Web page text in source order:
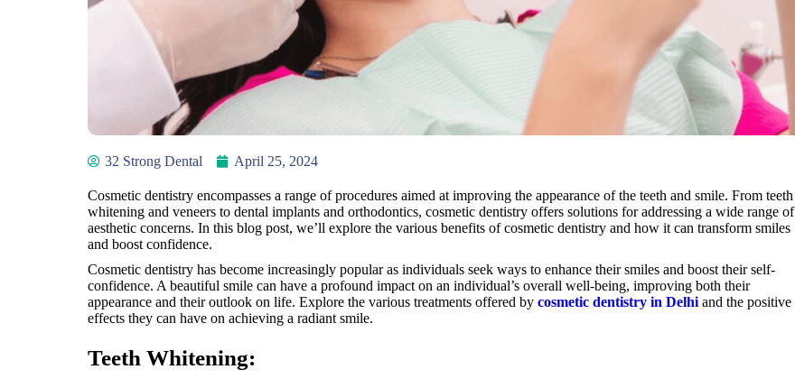
32 Strong Dental April 25, 2024
Cosmetic dentistry encompasses a range of procedures aimed at improving the appearance of the teeth and smile. From teeth
whitening and veneers to dental implants and orthodontics, cosmetic dentistry offers solutions for addressing a wide range of
aesthetic concerns. In this blog post, we’ll explore the various benefits of cosmetic dentistry and how it can transform smiles
and boost confidence.
Cosmetic dentistry has become increasingly popular as individuals seek ways to enhance their smiles and boost their self-
confidence. A beautiful smile can have a profound impact on an individual’s overall well-being, improving both their
appearance and their outlook on life. Explore the various treatments offered by cosmetic dentistry in Delhi and the positive
effects they can have on achieving a radiant smile.
Teeth Whitening: